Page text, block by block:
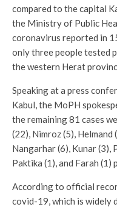
compared to the capital
the Ministry of Public
coronavirus reported in
only three people tested
the western Herat
Speaking at a press
Kabul, the MoPH
the remaining 81 cases
(22), Nimroz (5), Helmand
Nangarhar (6), Kunar (3),
Paktika (1), and Farah (1)
According to official
covid-19, which is widely